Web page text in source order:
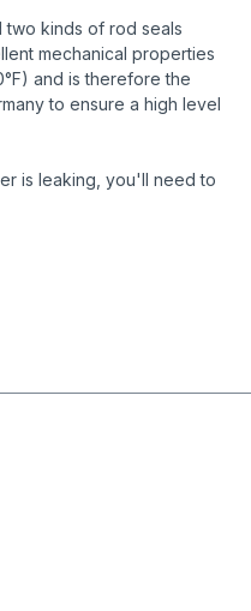
two kinds of rod seals
mechanical properties
and is therefore the
to ensure a high level
is leaking, you'll need to